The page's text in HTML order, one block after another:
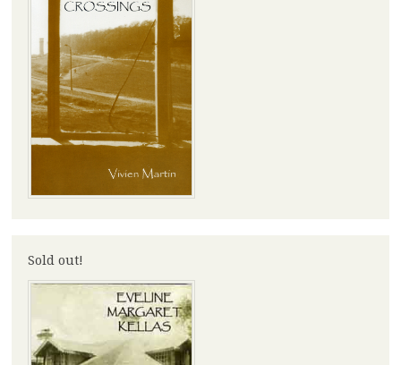
Sold out!